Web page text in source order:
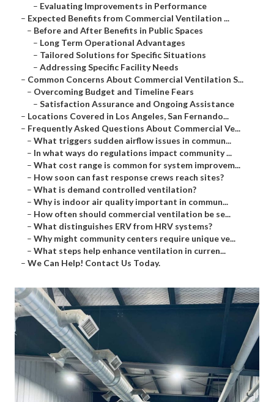
– Evaluating Improvements in Performance
– Expected Benefits from Commercial Ventilation ...
– Before and After Benefits in Public Spaces
– Long Term Operational Advantages
– Tailored Solutions for Specific Situations
– Addressing Specific Facility Needs
– Common Concerns About Commercial Ventilation S...
– Overcoming Budget and Timeline Fears
– Satisfaction Assurance and Ongoing Assistance
– Locations Covered in Los Angeles, San Fernando...
– Frequently Asked Questions About Commercial Ve...
– What triggers sudden airflow issues in commun...
– In what ways do regulations impact community ...
– What cost range is common for system improvem...
– How soon can fast response crews reach sites?
– What is demand controlled ventilation?
– Why is indoor air quality important in commun...
– How often should commercial ventilation be se...
– What distinguishes ERV from HRV systems?
– Why might community centers require unique ve...
– What steps help enhance ventilation in curren...
– We Can Help! Contact Us Today.